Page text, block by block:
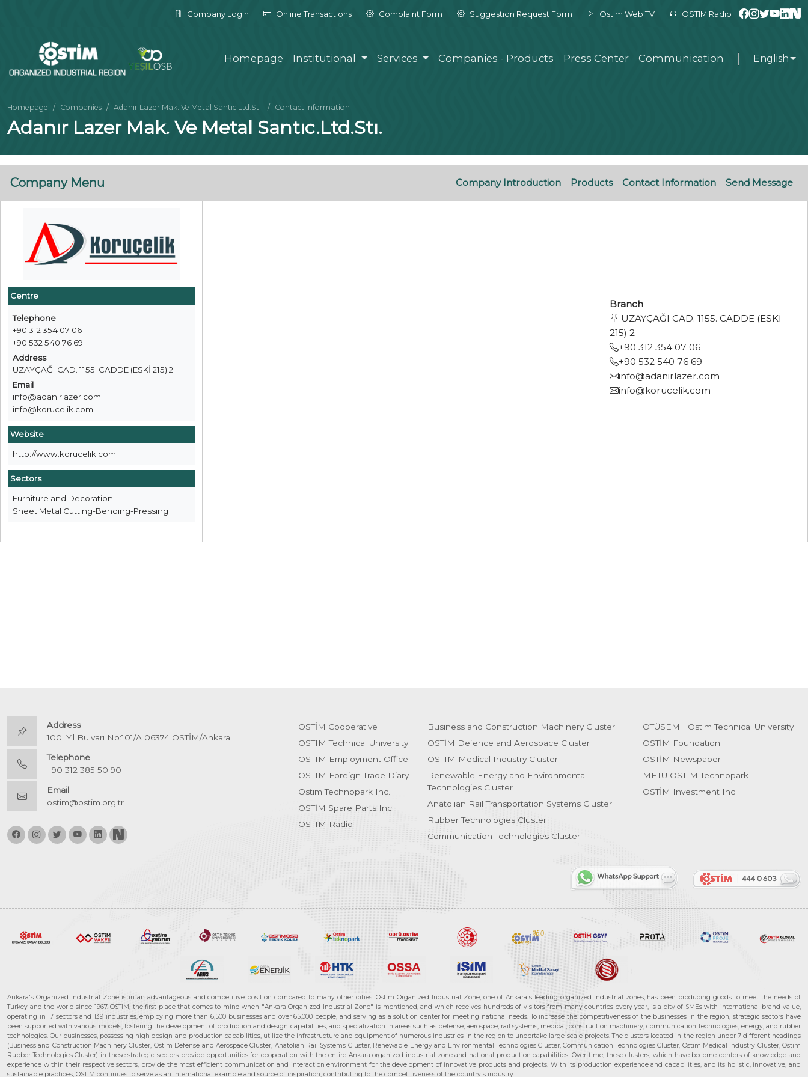
Company Login Online Transactions Complaint Form Suggestion Request Form Ostim Web TV OSTIM Radio
Homepage Institutional Services Companies - Products Press Center Communication English
Homepage Companies Adanır Lazer Mak. Ve Metal Santıc.Ltd.Stı. Contact Information
Adanır Lazer Mak. Ve Metal Santıc.Ltd.Stı.
Company Menu Company Introduction Products Contact Information Send Message
Centre
Telephone
+90 312 354 07 06
+90 532 540 76 69
Address
UZAYÇAĞI CAD. 1155. CADDE (ESKİ 215) 2
Email
info@adanirlazer.com
info@korucelik.com
Website
http://www.korucelik.com
Sectors
Furniture and Decoration
Sheet Metal Cutting-Bending-Pressing
Branch
UZAYÇAĞI CAD. 1155. CADDE (ESKİ
215) 2
+90 312 354 07 06
+90 532 540 76 69
info@adanirlazer.com
info@korucelik.com
Address
100. Yıl Bulvarı No:101/A 06374 OSTİM/Ankara
Telephone
+90 312 385 50 90
Email
ostim@ostim.org.tr
OSTİM Cooperative
OSTIM Technical University
OSTIM Employment Office
OSTIM Foreign Trade Diary
Ostim Technopark Inc.
OSTİM Spare Parts Inc.
OSTIM Radio
Business and Construction Machinery Cluster
OSTİM Defence and Aerospace Cluster
OSTIM Medical Industry Cluster
Renewable Energy and Environmental
Technologies Cluster
Anatolian Rail Transportation Systems Cluster
Rubber Technologies Cluster
Communication Technologies Cluster
OTÜSEM | Ostim Technical University
OSTİM Foundation
OSTİM Newspaper
METU OSTIM Technopark
OSTİM Investment Inc.
Ankara's Organized Industrial Zone is in an advantageous and competitive position compared to many other cities. Ostim Organized Industrial Zone, one of Ankara's leading organized industrial zones, has been producing goods to meet the needs of
Turkey and the world since 1967. OSTIM, the first place that comes to mind when "Ankara Organized Industrial Zone" is mentioned, and which receives hundreds of visitors from many countries every year, is a city of SMEs with international brand value,
operating in 17 sectors and 139 industries, employing more than 6,500 businesses and over 65,000 people, and serving as a solution center for meeting national needs. To increase the competitiveness of the businesses in the region, strategic sectors have
been supported with various models, fostering the development of production and design capabilities, and specialization in areas such as defense, aerospace, rail systems, medical, construction machinery, communication technologies, energy, and rubber
technologies. Our businesses, possessing high design and production capabilities, utilize the infrastructure and equipment of numerous industries in the region to undertake large-scale projects. The clusters located in the region under 7 different headings
(Business and Construction Machinery Cluster, Ostim Defense and Aerospace Cluster, Anatolian Rail Systems Cluster, Renewable Energy and Environmental Technologies Cluster, Communication Technologies Cluster, Ostim Medical Industry Cluster, Ostim
Rubber Technologies Cluster) in these strategic sectors provide opportunities for cooperation with the entire Ankara organized industrial zone and national production capabilities. Over time, these clusters, which have become centers of knowledge and
experience within their respective sectors, provide the most efficient communication and interaction environment for the development of innovative products and projects. With its production experience and capabilities, and its holistic, innovative, and
sustainable practices, OSTİM continues to serve as an international example and source of inspiration, contributing to the competitiveness of the country's industry.